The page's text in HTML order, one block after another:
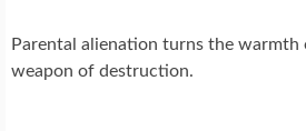
Parental alienation turns the warmth
weapon of destruction.